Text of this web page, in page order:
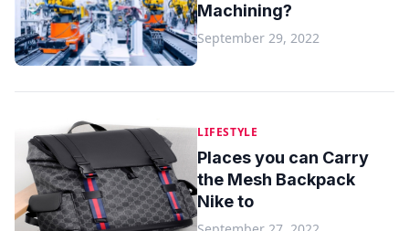
Machining?
September 29, 2022
LIFESTYLE
Places you can Carry
the Mesh Backpack
Nike to